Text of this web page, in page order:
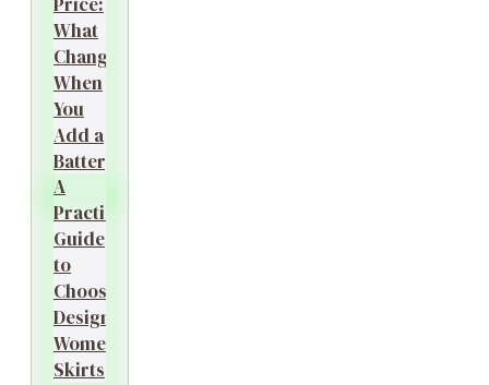
What
Changes
When
You
Add a
Battery?
A
Practical
Guide
to
Choosing
Designer
Women’s
Skirts